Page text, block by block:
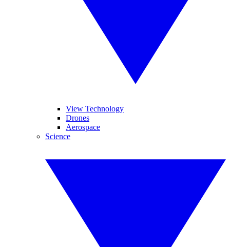
View Technology
Drones
Aerospace
Science